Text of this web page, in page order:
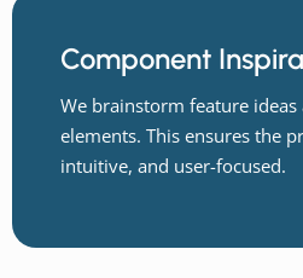
Component
We brainstorm feature ideas
elements. This ensures the
intuitive, and user-focused.